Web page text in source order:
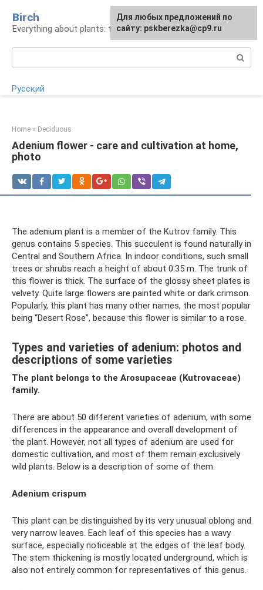
content
Birch
Everything about plants: types, cultivation, care
Русский
Home » Deciduous
Adenium flower - care and cultivation at home,
photo
The adenium plant is a member of the Kutrov family. This
genus contains 5 species. This succulent is found naturally in
Central and Southern Africa. In indoor conditions, such small
trees or shrubs reach a height of about 0.35 m. The trunk of
this flower is thick. The surface of the glossy sheet plates is
velvety. Quite large flowers are painted white or dark crimson.
Popularly, this plant has many other names, the most popular
being “Desert Rose”, because this flower is similar to a rose.
Types and varieties of adenium: photos and
descriptions of some varieties
The plant belongs to the Arosupaceae (Kutrovaceae)
family.
There are about 50 different varieties of adenium, with some
differences in the appearance and overall development of
the plant. However, not all types of adenium are used for
domestic cultivation, and most of them remain exclusively
wild plants. Below is a description of some of them.
Adenium crispum
This plant can be distinguished by its very unusual oblong and
very narrow leaves. Each leaf of this species has a wavy
surface, especially noticeable at the edges of the leaf body.
The stem thickening is mostly located underground, which is
also not entirely common for representatives of this genus.
For any suggestions regarding
the site:[email protected]
Для любых предложений по
сайту: pskberezka@cp9.ru